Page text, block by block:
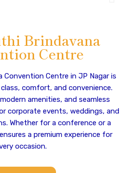
Brindavana
Centre
Convention Centre in JP Nagar is
comfort, and convenience.
amenities, and seamless
corporate events, weddings, and
Whether for a conference or a
a premium experience for
occasion.